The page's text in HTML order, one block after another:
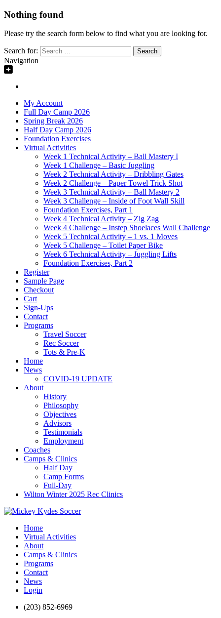
Nothing found
Please try the search form below to find what you are looking for.
Search for:
Navigation
My Account
Full Day Camp 2026
Spring Break 2026
Half Day Camp 2026
Foundation Exercises
Virtual Activities
Week 1 Technical Activity – Ball Mastery I
Week 1 Challenge – Basic Juggling
Week 2 Technical Activity – Dribbling Gates
Week 2 Challenge – Paper Towel Trick Shot
Week 3 Technical Activity – Ball Mastery 2
Week 3 Challenge – Inside of Foot Wall Skill
Foundation Exercises, Part 1
Week 4 Technical Activity – Zig Zag
Week 4 Challenge – Instep Shoelaces Wall Challenge
Week 5 Technical Activity – 1 vs. 1 Moves
Week 5 Challenge – Toilet Paper Bike
Week 6 Technical Activity – Juggling Lifts
Foundation Exercises, Part 2
Register
Sample Page
Checkout
Cart
Sign-Ups
Contact
Programs
Travel Soccer
Rec Soccer
Tots & Pre-K
Home
News
COVID-19 UPDATE
About
History
Philosophy
Objectives
Advisors
Testimonials
Employment
Coaches
Camps & Clinics
Half Day
Camp Forms
Full-Day
Wilton Winter 2025 Rec Clinics
Home
Virtual Activities
About
Camps & Clinics
Programs
Contact
News
Login
(203) 852-6969